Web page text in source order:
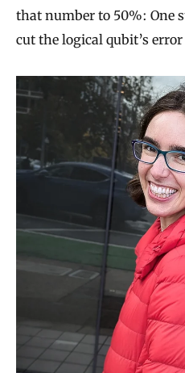
that number to 50%: One
cut the logical qubit’s